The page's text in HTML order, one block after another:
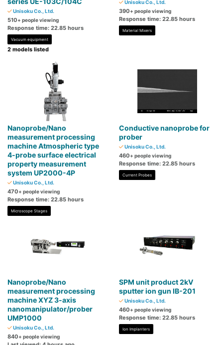
Unisoku Co., Ltd.
510+ people viewing
Response time: 22.85 hours
Vacuum equipment
2 models listed
Unisoku Co., Ltd.
390+ people viewing
Response time: 22.85 hours
Material Mixers
Nanoprobe/Nano
measurement processing
machine Atmospheric type
4-probe surface electrical
property measurement
system UP2000-4P
Unisoku Co., Ltd.
470+ people viewing
Response time: 22.85 hours
Microscope Stages
Conductive nanoprobe for
prober
Unisoku Co., Ltd.
460+ people viewing
Response time: 22.85 hours
Current Probes
Nanoprobe/Nano
measurement processing
machine XYZ 3-axis
nanomanipulator/prober
UMP1000
Unisoku Co., Ltd.
840+ people viewing
SPM unit product 2kV
sputter ion gun IB-201
Unisoku Co., Ltd.
460+ people viewing
Response time: 22.85 hours
Ion Implanters